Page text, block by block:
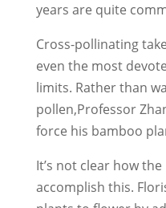
years are quite
Cross-pollinating
even the most
limits. Rather than
pollen,Professor
force his bamboo
It’s not clear how
accomplish this.